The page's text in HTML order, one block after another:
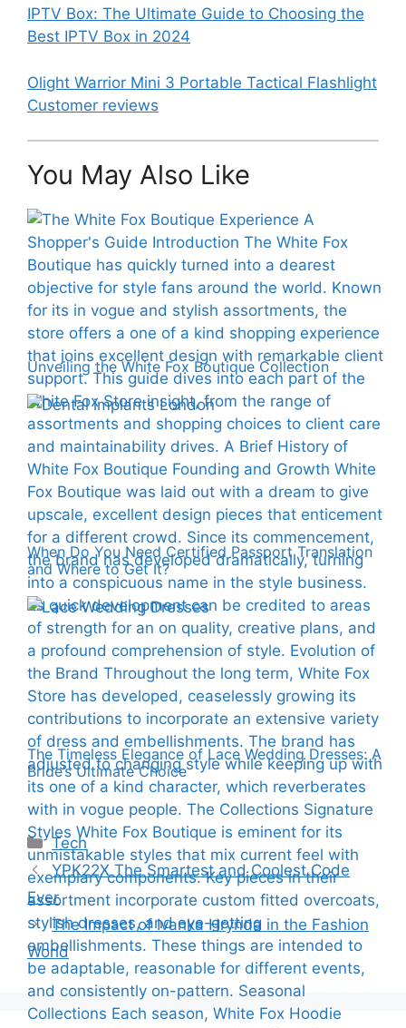
IPTV Box: The Ultimate Guide to Choosing the
Best IPTV Box in 2024
Olight Warrior Mini 3 Portable Tactical Flashlight
Customer reviews
You May Also Like
Unveiling the White Fox Boutique Collection
When Do You Need Certified Passport Translation
and Where to Get It?
The Timeless Elegance of Lace Wedding Dresses: A
Bride’s Ultimate Choice
Categories
Tech
YPK22X The Smartest and Coolest Code
Ever
The Impact of Ivanka Hrynda in the Fashion
World